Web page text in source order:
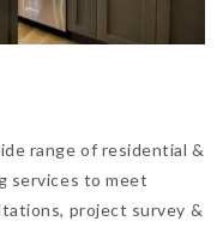
range of residential &
services to meet
project survey &